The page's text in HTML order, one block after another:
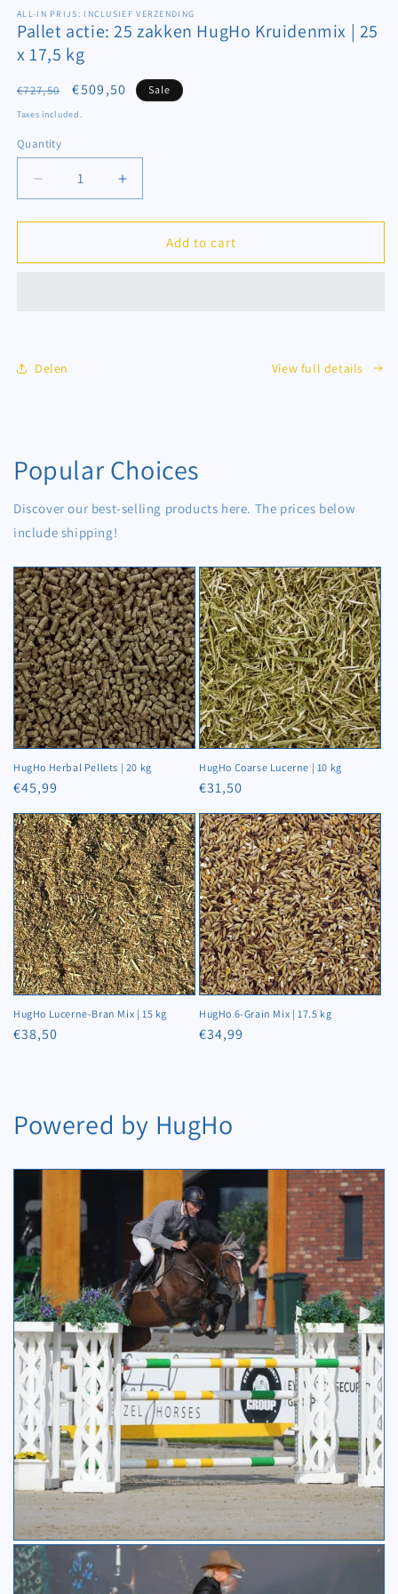
1
in
modal
ALL-IN PRIJS: INCLUSIEF VERZENDING
Pallet actie: 25 zakken HugHo Kruidenmix | 25
x 17,5 kg
Regular
price
€727,50
Sale
price
€509,50 Sale
Taxes included.
Quantity
Decrease
quantity
for
actie:
25
Increase
quantity
for
actie:
Add to cart
Delen View full details
Popular Choices
Discover our best-selling products here. The prices below
include shipping!
HugHo Herbal Pellets | 20 kg
Regular
€45,99
HugHo Coarse Lucerne | 10 kg
Regular
€31,50
HugHo Lucerne-Bran Mix | 15 kg
Regular
€38,50
HugHo 6-Grain Mix | 17.5 kg
Regular
€34,99
Powered by HugHo